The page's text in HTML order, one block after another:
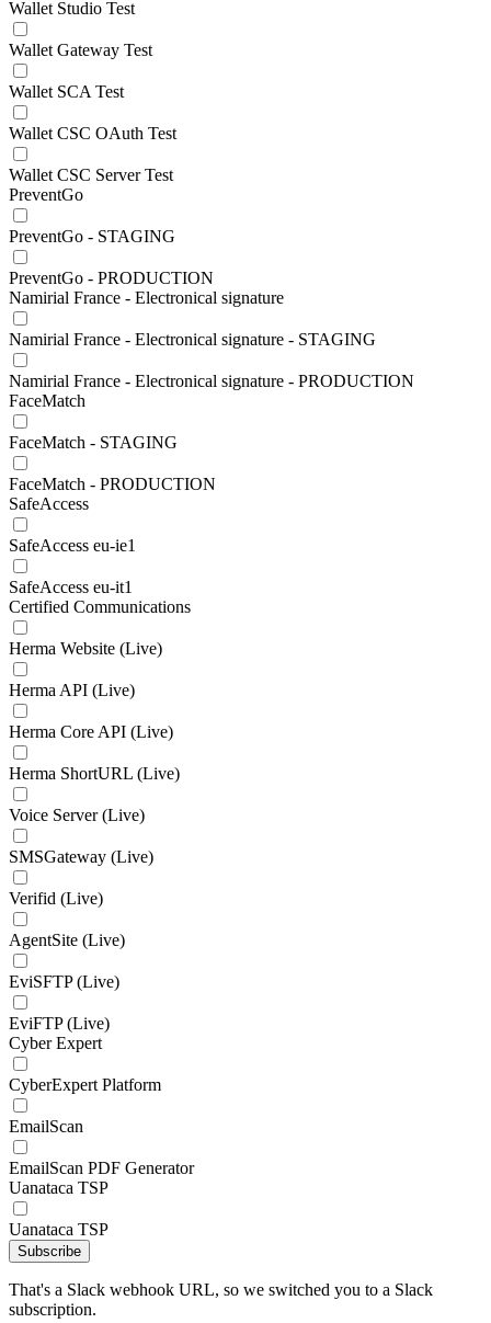
Wallet Studio Test
Wallet Gateway Test
Wallet SCA Test
Wallet CSC OAuth Test
Wallet CSC Server Test
PreventGo
PreventGo - STAGING
PreventGo - PRODUCTION
Namirial France - Electronical signature
Namirial France - Electronical signature - STAGING
Namirial France - Electronical signature - PRODUCTION
FaceMatch
FaceMatch - STAGING
FaceMatch - PRODUCTION
SafeAccess
SafeAccess eu-ie1
SafeAccess eu-it1
Certified Communications
Herma Website (Live)
Herma API (Live)
Herma Core API (Live)
Herma ShortURL (Live)
Voice Server (Live)
SMSGateway (Live)
Verifid (Live)
AgentSite (Live)
EviSFTP (Live)
EviFTP (Live)
Cyber Expert
CyberExpert Platform
EmailScan
EmailScan PDF Generator
Uanataca TSP
Uanataca TSP
Subscribe
That's a Slack webhook URL, so we switched you to a Slack
subscription.